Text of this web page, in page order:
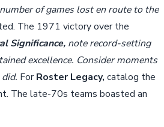
of games lost en route to the
The 1971 victory over the
Significance, note record-setting
excellence. Consider moments
For Roster Legacy, catalog the
The late-70s teams boasted an